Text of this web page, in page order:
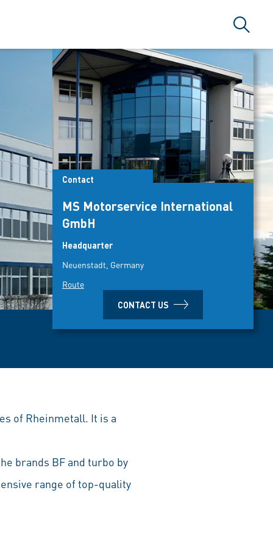
Search
Contact
MS Motorservice International
GmbH
Headquarter
Neuenstadt, Germany
Route
CONTACT US
of Rheinmetall. It is a
brands BF and turbo by
range of top-quality